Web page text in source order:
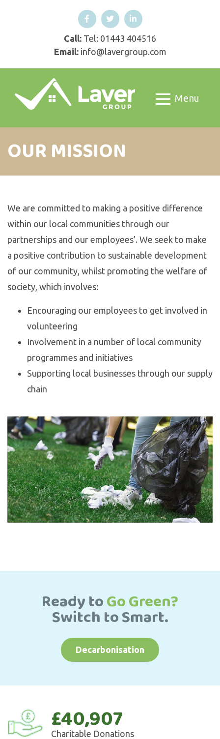
Call: Tel: 01443 404516
Email: info@lavergroup.com
Menu
OUR MISSION
We are committed to making a positive difference
within our local communities through our
partnerships and our employees’. We seek to make
a positive contribution to sustainable development
of our community, whilst promoting the welfare of
society, which involves:
Encouraging our employees to get involved in
volunteering
Involvement in a number of local community
programmes and initiatives
Supporting local businesses through our supply
chain
Ready toGo Green?
Switch to Smart.
Decarbonisation
£40,907
Charitable Donations